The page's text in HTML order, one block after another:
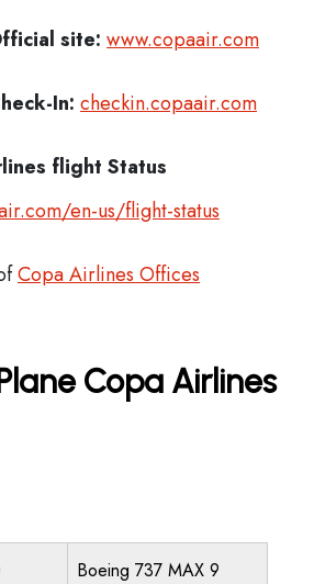
site: www.copaair.com
In: checkin.copaair.com
flight Status
en-us/flight-status
Copa Airlines Offices
Copa Airlines
Boeing 737 MAX 9